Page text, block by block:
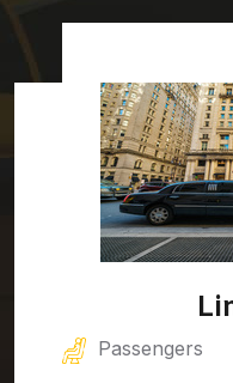
Passengers